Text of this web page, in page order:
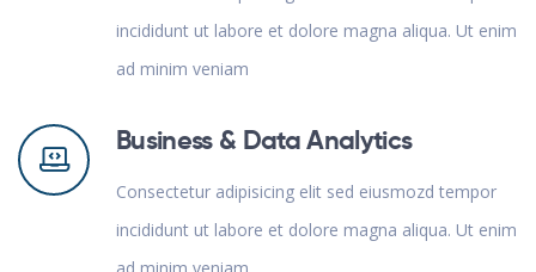
incididunt ut labore et dolore magna aliqua. Ut enim
ad minim veniam
Business & Data Analytics
Consectetur adipisicing elit sed eiusmozd tempor
incididunt ut labore et dolore magna aliqua. Ut enim